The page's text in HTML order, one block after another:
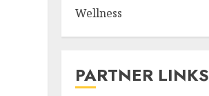
Wellness
PARTNER LINKS